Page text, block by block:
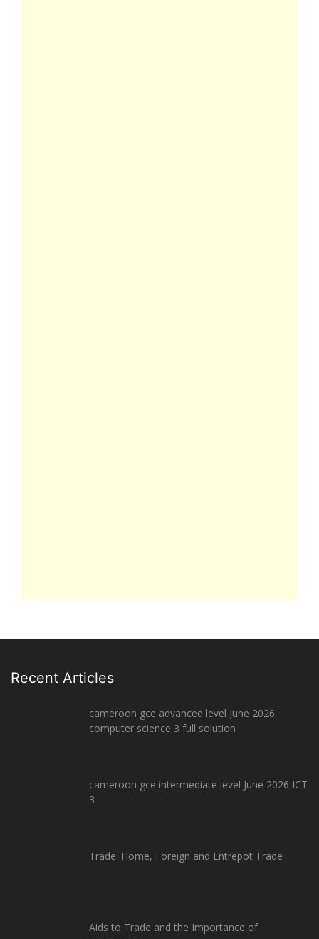
Recent Articles
cameroon gce advanced level June 2026
computer science 3 full solution
cameroon gce intermediate level June 2026 ICT
3
Trade: Home, Foreign and Entrepot Trade
Aids to Trade and the Importance of